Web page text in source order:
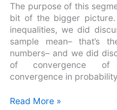
The purpose of this
bit of the bigger
inequalities, we did
sample mean– that’s
numbers– and we did
of convergence of
convergence in
Topics
Read More »